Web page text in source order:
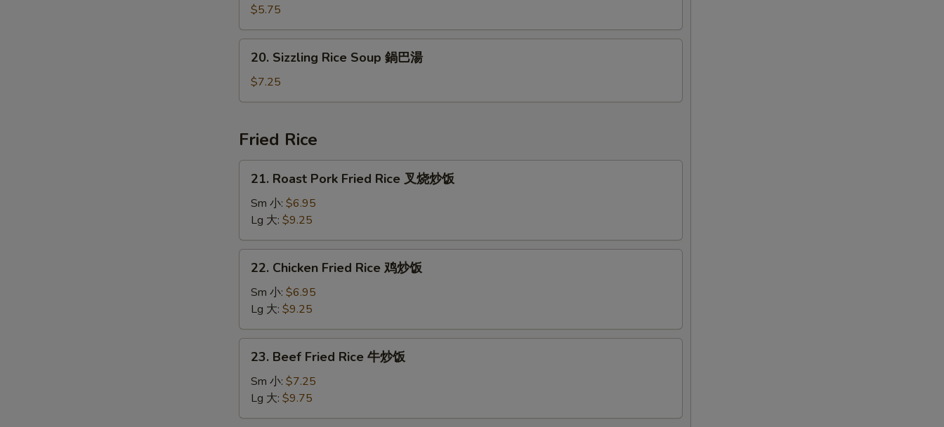
豆
Egg
Drop
Soup
$5.75
Sizzling
Rice
Soup
巴
湯
20. Sizzling Rice Soup 鍋巴湯
$7.25
Fried Rice
Roast
Pork
Fried
Rice
叉
21. Roast Pork Fried Rice 叉烧炒饭
Sm 小: $6.95
Lg 大: $9.25
Chicken
Fried
Rice
鸡
炒
22. Chicken Fried Rice 鸡炒饭
Sm 小: $6.95
Lg 大: $9.25
Beef
Fried
Rice
牛
23. Beef Fried Rice 牛炒饭
Sm 小: $7.25
Lg 大: $9.75